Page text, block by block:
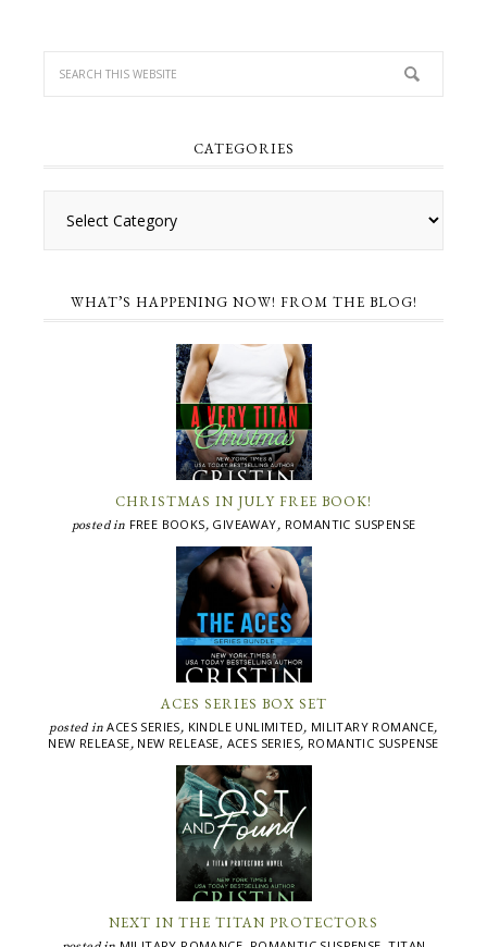
CATEGORIES
WHAT’S HAPPENING NOW! FROM THE BLOG!
CHRISTMAS IN JULY FREE BOOK!
posted in FREE BOOKS, GIVEAWAY, ROMANTIC SUSPENSE
ACES SERIES BOX SET
posted inACES SERIES, KINDLE UNLIMITED, MILITARY ROMANCE,
NEW RELEASE, NEW RELEASE, ACES SERIES, ROMANTIC SUSPENSE
NEXT IN THE TITAN PROTECTORS